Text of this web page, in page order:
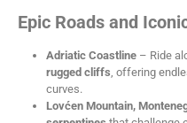
Epic Roads and
Adriatic Coastline – Ride
rugged cliffs, offering
curves.
Lovćen Mountain,